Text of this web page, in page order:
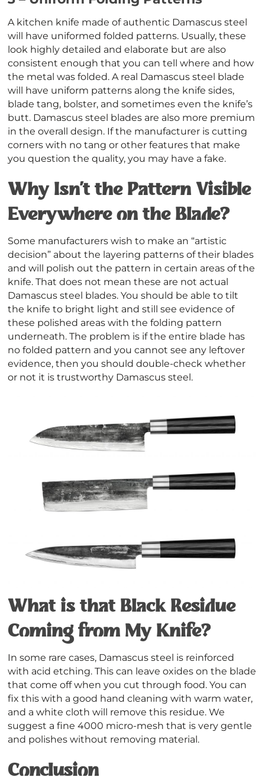
A kitchen knife made of authentic Damascus steel
will have uniformed folded patterns. Usually, these
look highly detailed and elaborate but are also
consistent enough that you can tell where and how
the metal was folded. A real Damascus steel blade
will have uniform patterns along the knife sides,
blade tang, bolster, and sometimes even the knife’s
butt. Damascus steel blades are also more premium
in the overall design. If the manufacturer is cutting
corners with no tang or other features that make
you question the quality, you may have a fake.
Why Isn’t the Pattern Visible
Everywhere on the Blade?
Some manufacturers wish to make an “artistic
decision” about the layering patterns of their blades
and will polish out the pattern in certain areas of the
knife. That does not mean these are not actual
Damascus steel blades. You should be able to tilt
the knife to bright light and still see evidence of
these polished areas with the folding pattern
underneath. The problem is if the entire blade has
no folded pattern and you cannot see any leftover
evidence, then you should double-check whether
or not it is trustworthy Damascus steel.
What is that Black Residue
Coming from My Knife?
In some rare cases, Damascus steel is reinforced
with acid etching. This can leave oxides on the blade
that come off when you cut through food. You can
fix this with a good hand cleaning with warm water,
and a white cloth will remove this residue. We
suggest a fine 4000 micro-mesh that is very gentle
and polishes without removing material.
Conclusion